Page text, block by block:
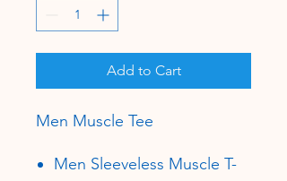
Add to Cart
Men Muscle Tee
Men Sleeveless Muscle T-